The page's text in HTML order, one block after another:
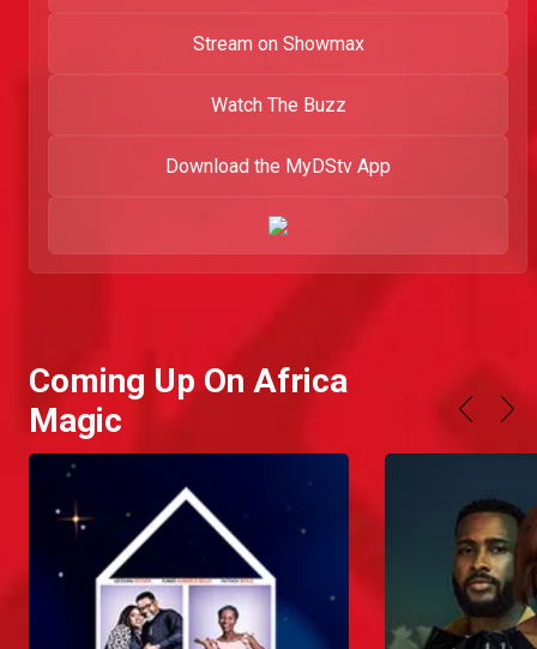
Stream on Showmax
Watch The Buzz
Download the MyDStv App
Coming Up On Africa
Magic